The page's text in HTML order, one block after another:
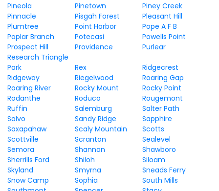
Pineola
Pinetown
Piney Creek
Pinnacle
Pisgah Forest
Pleasant Hill
Plumtree
Point Harbor
Pope A F B
Poplar Branch
Potecasi
Powells Point
Prospect Hill
Providence
Purlear
Research Triangle
Park
Rex
Ridgecrest
Ridgeway
Riegelwood
Roaring Gap
Roaring River
Rocky Mount
Rocky Point
Rodanthe
Roduco
Rougemont
Ruffin
Salemburg
Salter Path
Salvo
Sandy Ridge
Sapphire
Saxapahaw
Scaly Mountain
Scotts
Scottville
Scranton
Sealevel
Semora
Shannon
Shawboro
Sherrills Ford
Shiloh
Siloam
Skyland
Smyrna
Sneads Ferry
Snow Camp
Sophia
South Mills